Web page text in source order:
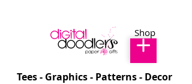
Tees - Graphics - Patterns - Decor
Shop